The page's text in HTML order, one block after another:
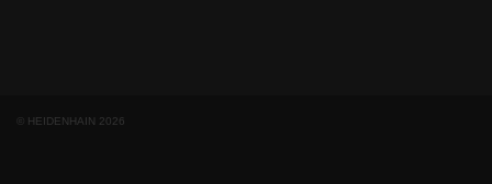
© HEIDENHAIN 2026